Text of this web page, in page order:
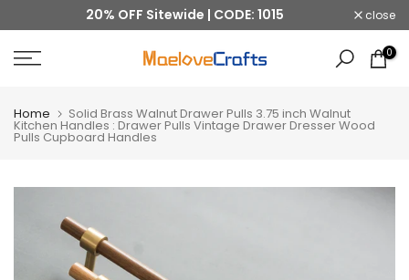
content
20% OFF Sitewide | CODE: 1015 close
0
Home Solid Brass Walnut Drawer Pulls 3.75 inch Walnut
Kitchen Handles : Drawer Pulls Vintage Drawer Dresser Wood
Pulls Cupboard Handles